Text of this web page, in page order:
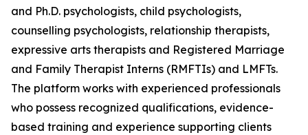
and Ph.D. psychologists, child psychologists,
counselling psychologists, relationship therapists,
expressive arts therapists and Registered Marriage
and Family Therapist Interns (RMFTIs) and LMFTs.
The platform works with experienced professionals
who possess recognized qualifications, evidence-
based training and experience supporting clients